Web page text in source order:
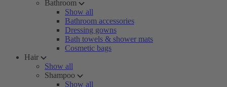
Bathroom
Show all
Bathroom accessories
Dressing gowns
Bath towels & shower mats
Cosmetic bags
Hair
Show all
Shampoo
Show all